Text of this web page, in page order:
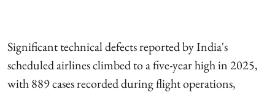
Significant technical defects reported by India's
scheduled airlines climbed to a five-year high in 2025,
with 889 cases recorded during flight operations,